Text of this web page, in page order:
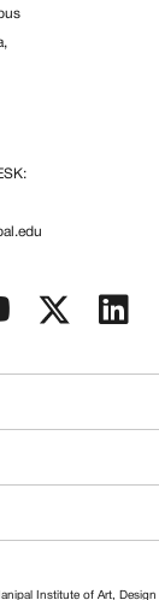
Institute of Art, Design